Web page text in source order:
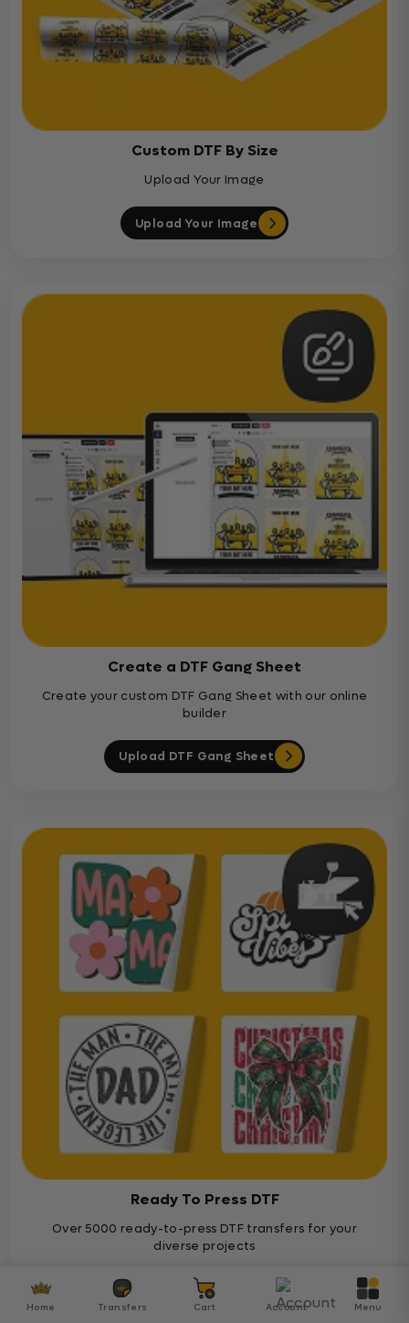
Custom DTF By Size
Upload Your Image
Upload Your Image
Create a DTF Gang Sheet
Create your custom DTF Gang Sheet with our online
builder
Upload DTF Gang Sheet
Ready To Press DTF
Over 5000 ready-to-press DTF transfers for your
diverse projects
Ready To Press
Home Transfers Cart Account Menu